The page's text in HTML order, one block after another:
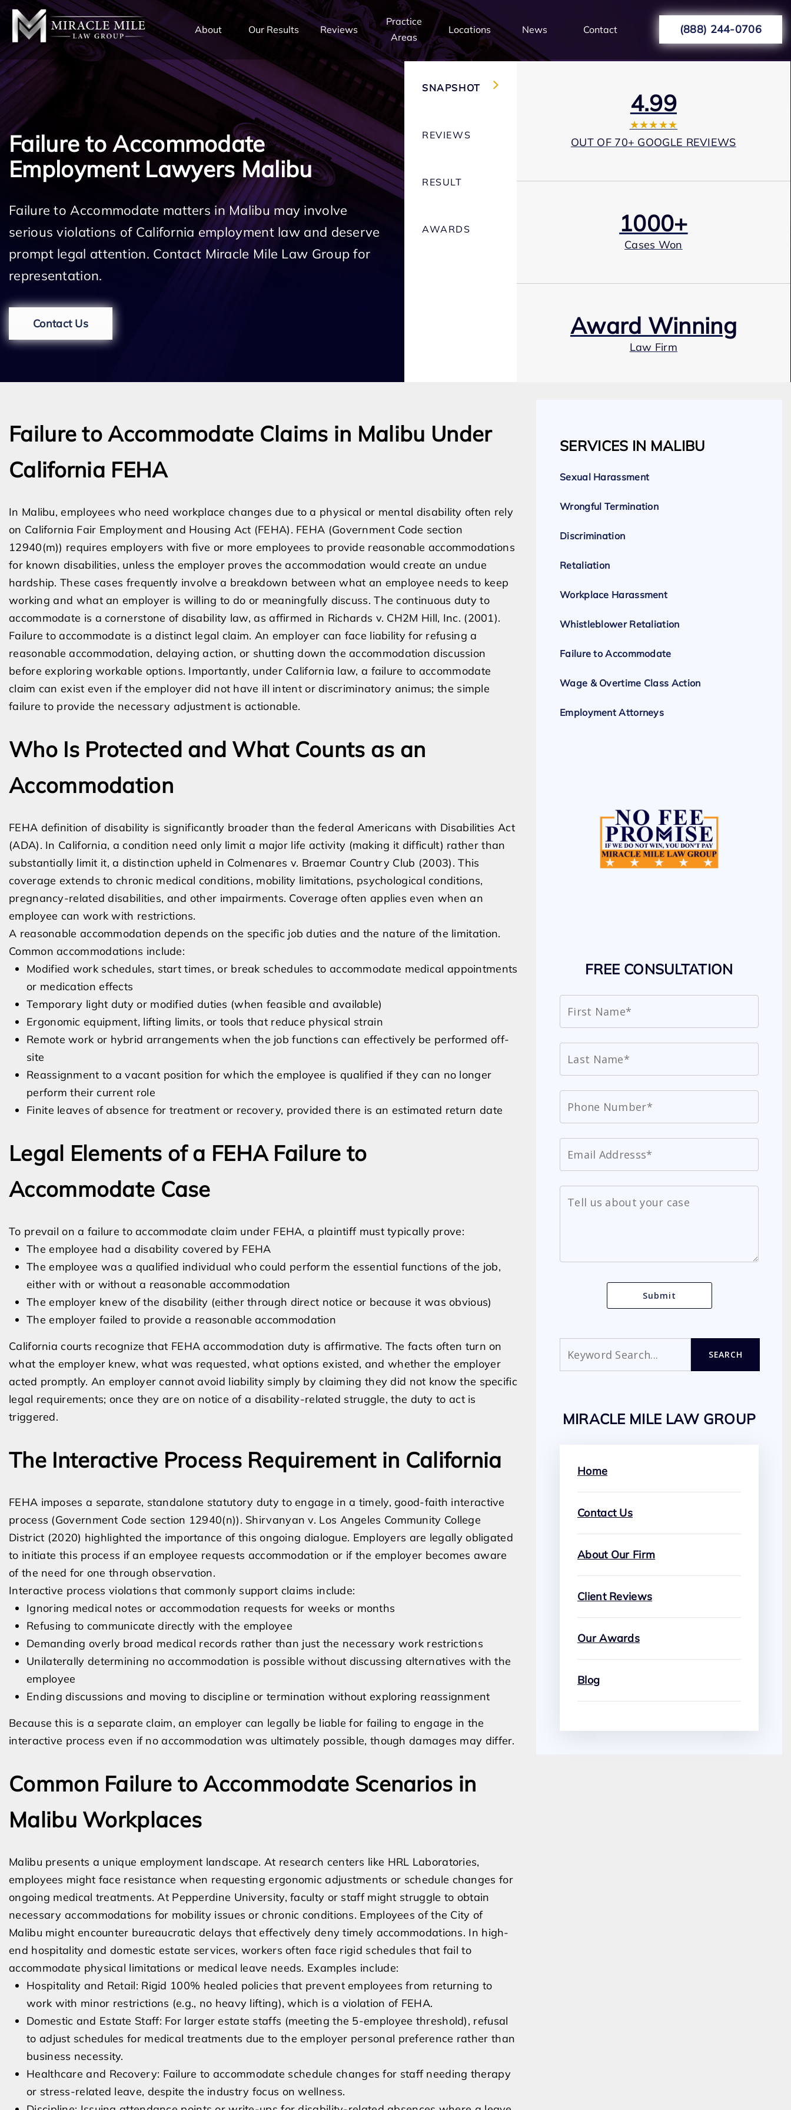
About Our Results Reviews
Practice
Areas
Locations News Contact (888) 244-0706
Failure to Accommodate
Employment Lawyers Malibu
Failure to Accommodate matters in Malibu may involve
serious violations of California employment law and deserve
prompt legal attention. Contact Miracle Mile Law Group for
representation.
Contact Us
SNAPSHOT
REVIEWS
RESULT
AWARDS
4.99
★★★★★
OUT OF 70+ GOOGLE REVIEWS
1000+
Cases Won
Award Winning
Law Firm
Expert Employment Attorneys
Failure to Accommodate Claims in Malibu Under
California FEHA
In Malibu, employees who need workplace changes due to a physical or mental disability often rely
on California Fair Employment and Housing Act (FEHA). FEHA (Government Code section
12940(m)) requires employers with five or more employees to provide reasonable accommodations
for known disabilities, unless the employer proves the accommodation would create an undue
hardship. These cases frequently involve a breakdown between what an employee needs to keep
working and what an employer is willing to do or meaningfully discuss. The continuous duty to
accommodate is a cornerstone of disability law, as affirmed in Richards v. CH2M Hill, Inc. (2001).
Failure to accommodate is a distinct legal claim. An employer can face liability for refusing a
reasonable accommodation, delaying action, or shutting down the accommodation discussion
before exploring workable options. Importantly, under California law, a failure to accommodate
claim can exist even if the employer did not have ill intent or discriminatory animus; the simple
failure to provide the necessary adjustment is actionable.
Who Is Protected and What Counts as an
Accommodation
FEHA definition of disability is significantly broader than the federal Americans with Disabilities Act
(ADA). In California, a condition need only limit a major life activity (making it difficult) rather than
substantially limit it, a distinction upheld in Colmenares v. Braemar Country Club (2003). This
coverage extends to chronic medical conditions, mobility limitations, psychological conditions,
pregnancy-related disabilities, and other impairments. Coverage often applies even when an
employee can work with restrictions.
A reasonable accommodation depends on the specific job duties and the nature of the limitation.
Common accommodations include:
Modified work schedules, start times, or break schedules to accommodate medical appointments
or medication effects
Temporary light duty or modified duties (when feasible and available)
Ergonomic equipment, lifting limits, or tools that reduce physical strain
Remote work or hybrid arrangements when the job functions can effectively be performed off-
site
Reassignment to a vacant position for which the employee is qualified if they can no longer
perform their current role
Finite leaves of absence for treatment or recovery, provided there is an estimated return date
Legal Elements of a FEHA Failure to
Accommodate Case
To prevail on a failure to accommodate claim under FEHA, a plaintiff must typically prove:
The employee had a disability covered by FEHA
The employee was a qualified individual who could perform the essential functions of the job,
either with or without a reasonable accommodation
The employer knew of the disability (either through direct notice or because it was obvious)
The employer failed to provide a reasonable accommodation
California courts recognize that FEHA accommodation duty is affirmative. The facts often turn on
what the employer knew, what was requested, what options existed, and whether the employer
acted promptly. An employer cannot avoid liability simply by claiming they did not know the specific
legal requirements; once they are on notice of a disability-related struggle, the duty to act is
triggered.
The Interactive Process Requirement in California
FEHA imposes a separate, standalone statutory duty to engage in a timely, good-faith interactive
process (Government Code section 12940(n)). Shirvanyan v. Los Angeles Community College
District (2020) highlighted the importance of this ongoing dialogue. Employers are legally obligated
to initiate this process if an employee requests accommodation or if the employer becomes aware
of the need for one through observation.
Interactive process violations that commonly support claims include:
Ignoring medical notes or accommodation requests for weeks or months
Refusing to communicate directly with the employee
Demanding overly broad medical records rather than just the necessary work restrictions
Unilaterally determining no accommodation is possible without discussing alternatives with the
employee
Ending discussions and moving to discipline or termination without exploring reassignment
Because this is a separate claim, an employer can legally be liable for failing to engage in the
interactive process even if no accommodation was ultimately possible, though damages may differ.
Common Failure to Accommodate Scenarios in
Malibu Workplaces
Malibu presents a unique employment landscape. At research centers like HRL Laboratories,
employees might face resistance when requesting ergonomic adjustments or schedule changes for
ongoing medical treatments. At Pepperdine University, faculty or staff might struggle to obtain
necessary accommodations for mobility issues or chronic conditions. Employees of the City of
Malibu might encounter bureaucratic delays that effectively deny timely accommodations. In high-
end hospitality and domestic estate services, workers often face rigid schedules that fail to
accommodate physical limitations or medical leave needs. Examples include:
Hospitality and Retail: Rigid 100% healed policies that prevent employees from returning to
work with minor restrictions (e.g., no heavy lifting), which is a violation of FEHA.
Domestic and Estate Staff: For larger estate staffs (meeting the 5-employee threshold), refusal
to adjust schedules for medical treatments due to the employer personal preference rather than
business necessity.
Healthcare and Recovery: Failure to accommodate schedule changes for staff needing therapy
or stress-related leave, despite the industry focus on wellness.
SERVICES IN MALIBU
Sexual Harassment
Wrongful Termination
Discrimination
Retaliation
Workplace Harassment
Whistleblower Retaliation
Failure to Accommodate
Wage & Overtime Class Action
Employment Attorneys
FREE CONSULTATION
SEARCH
MIRACLE MILE LAW GROUP
Home
Contact Us
About Our Firm
Client Reviews
Our Awards
Blog